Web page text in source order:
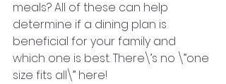
meals? All of these can help
determine if a dining plan is
beneficial for your family and
which one is best. There\’s no \”one
size fits all\” here!